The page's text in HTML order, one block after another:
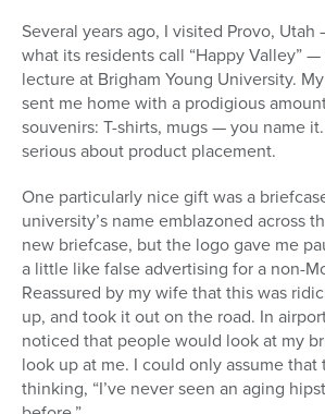
Several years ago, I visited Provo,
what its residents call “Happy Valley”
lecture at Brigham Young University.
sent me home with a prodigious
souvenirs: T-shirts, mugs — you name
serious about product placement.
One particularly nice gift was a
university’s name emblazoned across
new briefcase, but the logo gave me
a little like false advertising for a non-
Reassured by my wife that this was
up, and took it out on the road. In
noticed that people would look at my
look up at me. I could only assume that
thinking, “I’ve never seen an aging